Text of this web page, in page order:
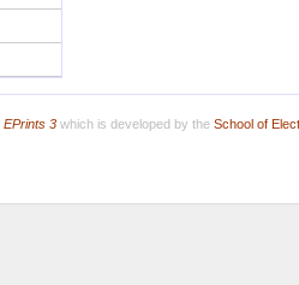
EPrints 3which is developed by the School of